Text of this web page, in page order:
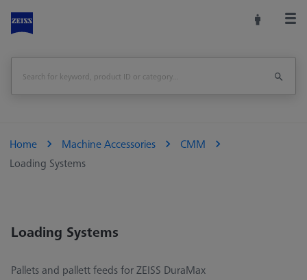
Home Machine Accessories
CMM
Loading Systems
Loading Systems
Pallets and pallett feeds for ZEISS DuraMax